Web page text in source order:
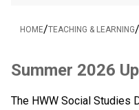
HOME/TEACHING & LEARNING/
Summer 2026
The HWW Social Studies